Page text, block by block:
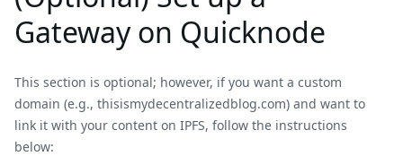
Gateway on Quicknode
This section is optional; however, if you want a custom
domain (e.g., thisismydecentralizedblog.com) and want to
link it with your content on IPFS, follow the instructions
below: